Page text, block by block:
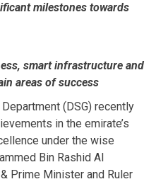
milestones towards
smart infrastructure and
areas of success
(DSG) recently
in the emirate’s
under the wise
Bin Rashid Al
Prime Minister and Ruler